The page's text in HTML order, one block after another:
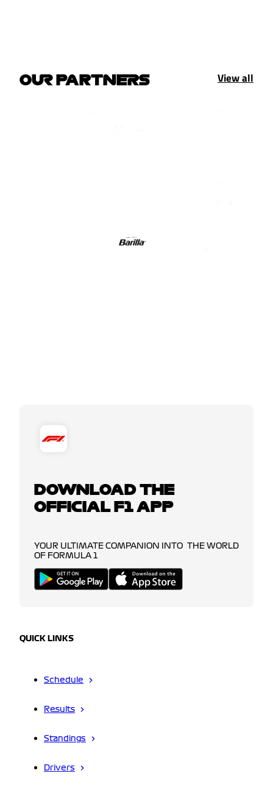
OUR PARTNERS View all
DOWNLOAD THE
OFFICIAL F1 APP
YOUR ULTIMATE COMPANION INTO THE WORLD
OF FORMULA 1
QUICK LINKS
Schedule
Results
Standings
Drivers